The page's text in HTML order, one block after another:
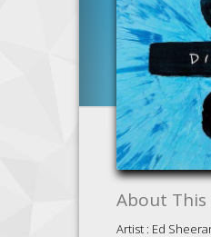
About This
Artist : Ed